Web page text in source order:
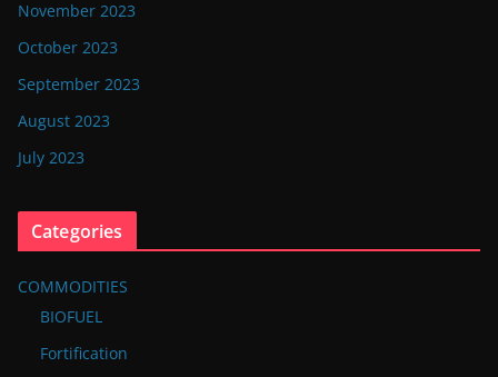
November 2023
October 2023
September 2023
August 2023
July 2023
Categories
COMMODITIES
BIOFUEL
Fortification